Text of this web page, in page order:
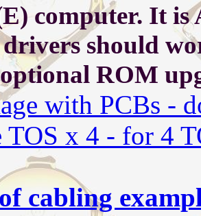
computer. It
should
ROM
with PCBs -
TOS x 4 - for 4
cabling